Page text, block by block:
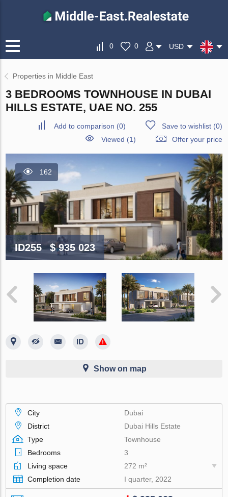
0 0 USD
Properties in Middle East
3 BEDROOMS TOWNHOUSE IN DUBAI
HILLS ESTATE, UAE NO. 255
Add to comparison (0) Save to wishlist(0)
Viewed (1)
Offer your price
162
ID255 $ 935 023
Show on map
City
Dubai
District
Dubai Hills Estate
Type
Townhouse
Bedrooms
3
Living space
272 m²
Completion date
I quarter, 2022